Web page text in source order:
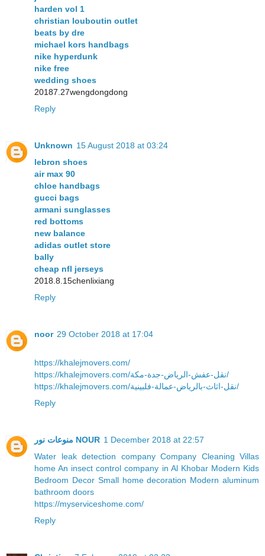
harden vol 1
christian louboutin outlet
beats by dre
michael kors handbags
nike hyperdunk
nike free
wedding shoes
20187.27wengdongdong
Reply
Unknown 15 August 2018 at 03:24
lebron shoes
air max 90
chloe handbags
gucci bags
armani sunglasses
red bottoms
new balance
adidas outlet store
bally
cheap nfl jerseys
2018.8.15chenlixiang
Reply
noor 29 October 2018 at 17:04
https://khalejmovers.com/
https://khalejmovers.com/نقل-عفش-الرياض-جدة-مكة/
https://khalejmovers.com/نقل-اثاث-بالرياض-عمالة-فلبينية/
Reply
منوعات نور NOUR 1 December 2018 at 22:57
Water leak detection company Company Cleaning Villas
home An insect control company in Al Khobar Modern Kids
Bedroom Decor Small home decoration Modern aluminum
bathroom doors
https://myserviceshome.com/
Reply